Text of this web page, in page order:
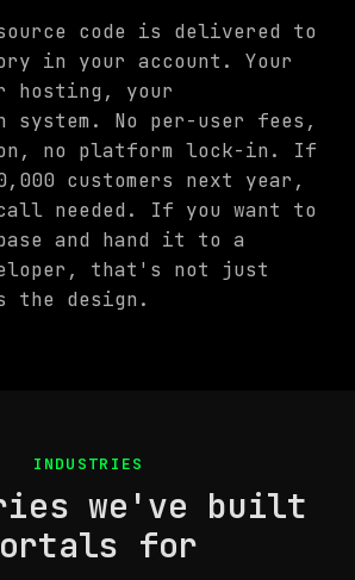
code is delivered to
in your account. Your
hosting, your
system. No per-user fees,
no platform lock-in. If
customers next year,
needed. If you want to
and hand it to a
that's not just
the design.
INDUSTRIES
we've built
for